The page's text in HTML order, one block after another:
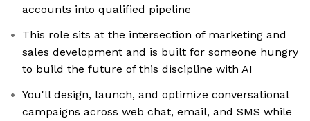
accounts into qualified pipeline
This role sits at the intersection of marketing and
sales development and is built for someone hungry
to build the future of this discipline with AI
You'll design, launch, and optimize conversational
campaigns across web chat, email, and SMS while